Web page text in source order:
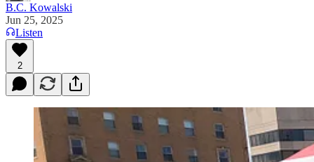
B.C. Kowalski
Jun 25, 2025
Listen
2